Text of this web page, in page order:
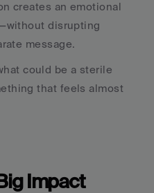
creates an emotional
disrupting
message.
could be a sterile
that feels almost
Impact